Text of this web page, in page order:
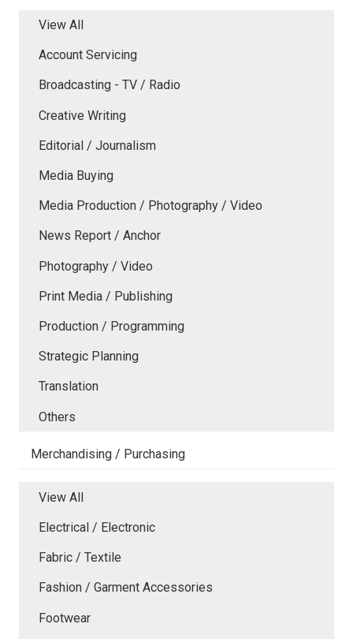
View All
Account Servicing
Broadcasting - TV / Radio
Creative Writing
Editorial / Journalism
Media Buying
Media Production / Photography / Video
News Report / Anchor
Photography / Video
Print Media / Publishing
Production / Programming
Strategic Planning
Translation
Others
Merchandising / Purchasing
View All
Electrical / Electronic
Fabric / Textile
Fashion / Garment Accessories
Footwear